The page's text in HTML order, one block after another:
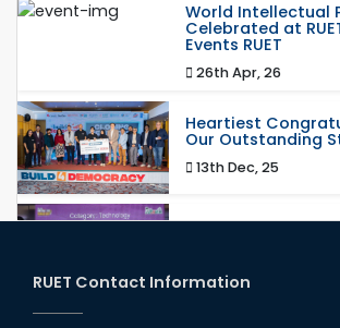
World Intellectual
Celebrated at
Events RUET
26th Apr, 26
Heartiest
Our Outstanding
13th Dec, 25
Congratulations
20th Oct, 25
RUET Contact Information